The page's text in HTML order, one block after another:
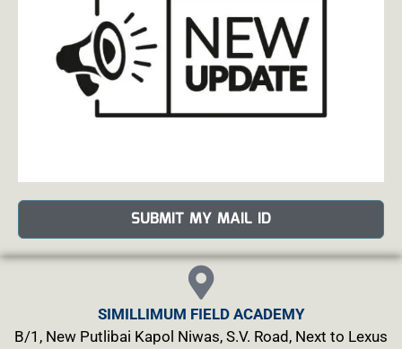
SUBMIT MY MAIL ID
SIMILLIMUM FIELD ACADEMY
B/1, New Putlibai Kapol Niwas, S.V. Road, Next to Lexus